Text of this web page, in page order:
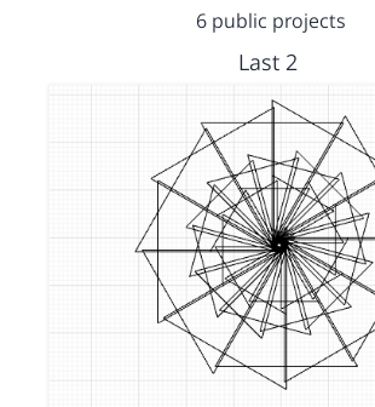
6 public projects
Last 2